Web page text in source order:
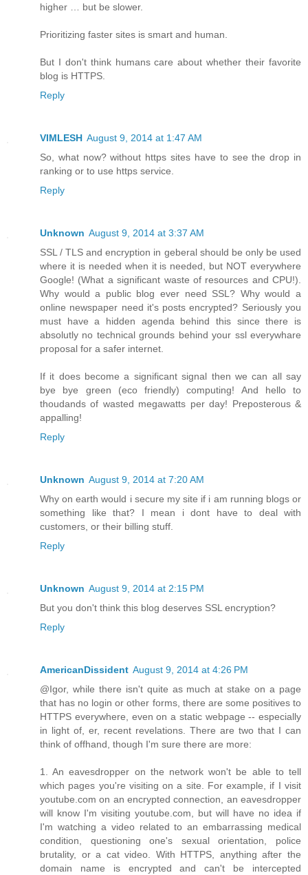
higher … but be slower.
Prioritizing faster sites is smart and human.
But I don't think humans care about whether their favorite
blog is HTTPS.
Reply
VIMLESH August 9, 2014 at 1:47 AM
So, what now? without https sites have to see the drop in
ranking or to use https service.
Reply
Unknown August 9, 2014 at 3:37 AM
SSL / TLS and encryption in geberal should be only be used
where it is needed when it is needed, but NOT everywhere
Google! (What a significant waste of resources and CPU!).
Why would a public blog ever need SSL? Why would a
online newspaper need it's posts encrypted? Seriously you
must have a hidden agenda behind this since there is
absolutly no technical grounds behind your ssl everywhare
proposal for a safer internet.
If it does become a significant signal then we can all say
bye bye green (eco friendly) computing! And hello to
thoudands of wasted megawatts per day! Preposterous &
appalling!
Reply
Unknown August 9, 2014 at 7:20 AM
Why on earth would i secure my site if i am running blogs or
something like that? I mean i dont have to deal with
customers, or their billing stuff.
Reply
Unknown August 9, 2014 at 2:15 PM
But you don't think this blog deserves SSL encryption?
Reply
AmericanDissident August 9, 2014 at 4:26 PM
@Igor, while there isn't quite as much at stake on a page
that has no login or other forms, there are some positives to
HTTPS everywhere, even on a static webpage -- especially
in light of, er, recent revelations. There are two that I can
think of offhand, though I'm sure there are more:
1. An eavesdropper on the network won't be able to tell
which pages you're visiting on a site. For example, if I visit
youtube.com on an encrypted connection, an eavesdropper
will know I'm visiting youtube.com, but will have no idea if
I'm watching a video related to an embarrassing medical
condition, questioning one's sexual orientation, police
brutality, or a cat video. With HTTPS, anything after the
domain name is encrypted and can't be intercepted